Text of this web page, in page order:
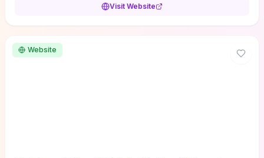
Visit Website
Website